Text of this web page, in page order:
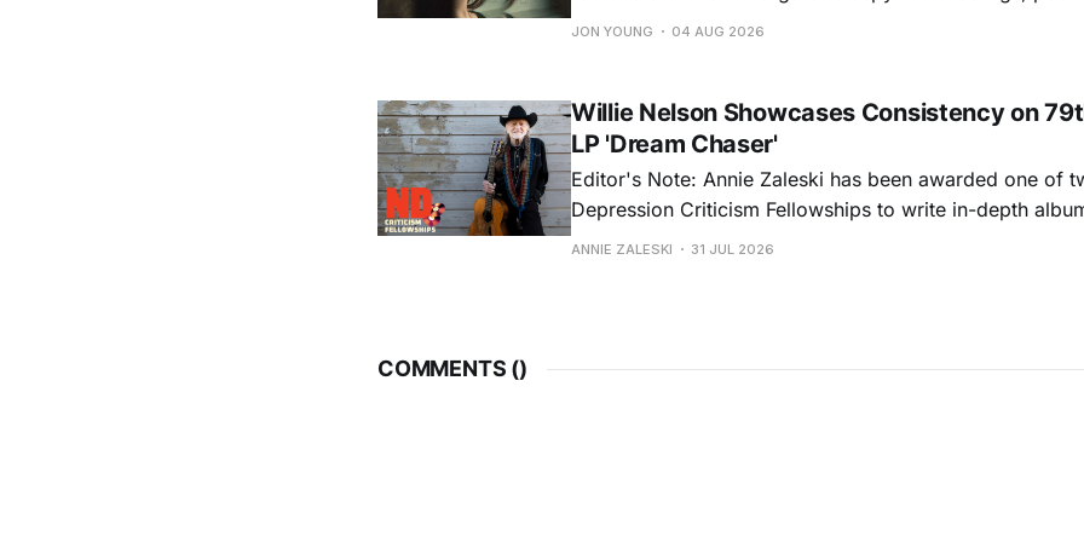
and selfish urges inspire a memorable collection of
JON YOUNG 04 AUG 2026
Willie Nelson Showcases Consistency on
LP 'Dream Chaser'
Editor's Note: Annie Zaleski has been awarded one of
Depression Criticism Fellowships to write in-depth
music's most important albums. Read her previous
ANNIE ZALESKI 31 JUL 2026
COMMENTS ()